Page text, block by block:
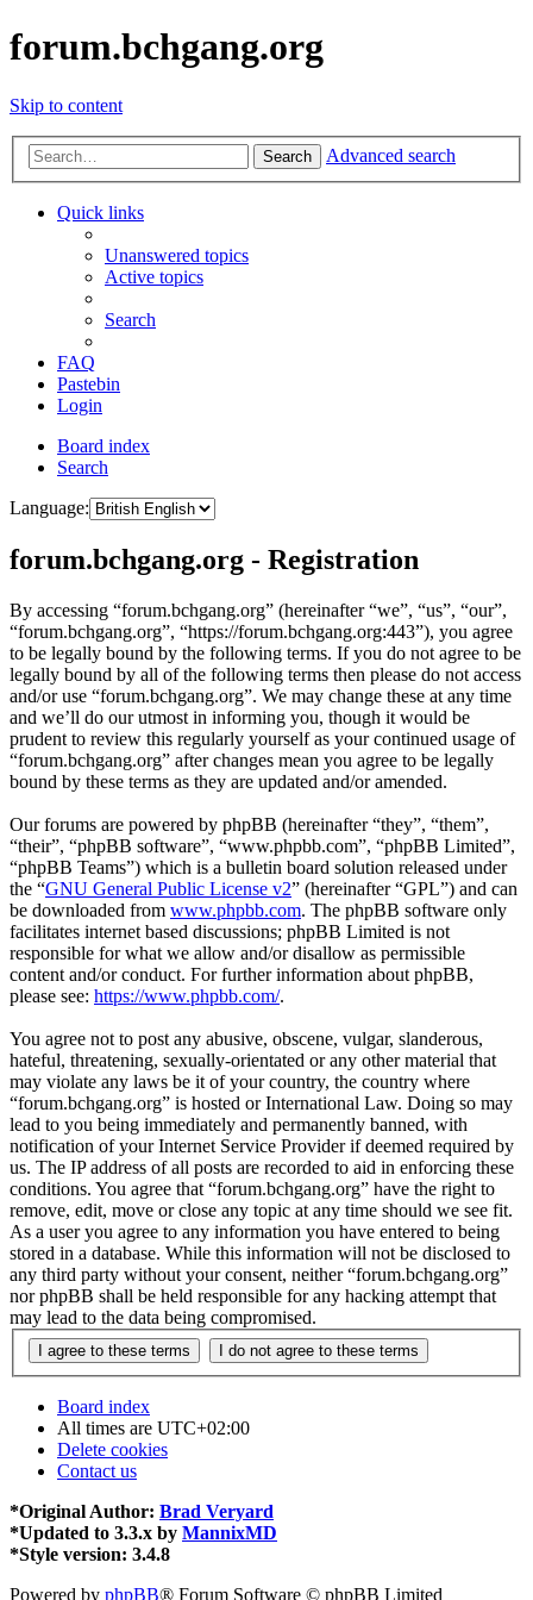
forum.bchgang.org
Skip to content
Search Advanced search
Quick links
Unanswered topics
Active topics
Search
FAQ
Pastebin
Login
Board index
Search
Language:
forum.bchgang.org - Registration
By accessing “forum.bchgang.org” (hereinafter “we”, “us”, “our”,
“forum.bchgang.org”, “https://forum.bchgang.org:443”), you agree
to be legally bound by the following terms. If you do not agree to be
legally bound by all of the following terms then please do not access
and/or use “forum.bchgang.org”. We may change these at any time
and we’ll do our utmost in informing you, though it would be
prudent to review this regularly yourself as your continued usage of
“forum.bchgang.org” after changes mean you agree to be legally
bound by these terms as they are updated and/or amended.
Our forums are powered by phpBB (hereinafter “they”, “them”,
“their”, “phpBB software”, “www.phpbb.com”, “phpBB Limited”,
“phpBB Teams”) which is a bulletin board solution released under
the “GNU General Public License v2” (hereinafter “GPL”) and can
be downloaded from www.phpbb.com. The phpBB software only
facilitates internet based discussions; phpBB Limited is not
responsible for what we allow and/or disallow as permissible
content and/or conduct. For further information about phpBB,
please see: https://www.phpbb.com/.
You agree not to post any abusive, obscene, vulgar, slanderous,
hateful, threatening, sexually-orientated or any other material that
may violate any laws be it of your country, the country where
“forum.bchgang.org” is hosted or International Law. Doing so may
lead to you being immediately and permanently banned, with
notification of your Internet Service Provider if deemed required by
us. The IP address of all posts are recorded to aid in enforcing these
conditions. You agree that “forum.bchgang.org” have the right to
remove, edit, move or close any topic at any time should we see fit.
As a user you agree to any information you have entered to being
stored in a database. While this information will not be disclosed to
any third party without your consent, neither “forum.bchgang.org”
nor phpBB shall be held responsible for any hacking attempt that
may lead to the data being compromised.
Board index
All times are UTC+02:00
Delete cookies
Contact us
*Original Author: Brad Veryard
*Updated to 3.3.x by MannixMD
*Style version: 3.4.8
Powered by phpBB® Forum Software © phpBB Limited